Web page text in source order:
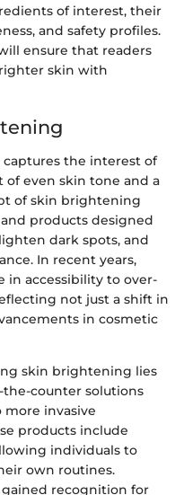
of interest, their
and safety profiles.
ensure that readers
skin with
the interest of
of even skin tone and a
of skin brightening
products designed
dark spots, and
In recent years,
in accessibility to over-
not just a shift in
in cosmetic
skin brightening lies
counter solutions
invasive
products include
individuals to
own routines.
gained recognition for